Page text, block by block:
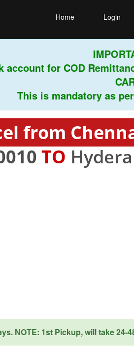
Home Login
for COD
CARD
This is mandatory as per
from
TO
NOTE: 1st Pickup, will take 24-